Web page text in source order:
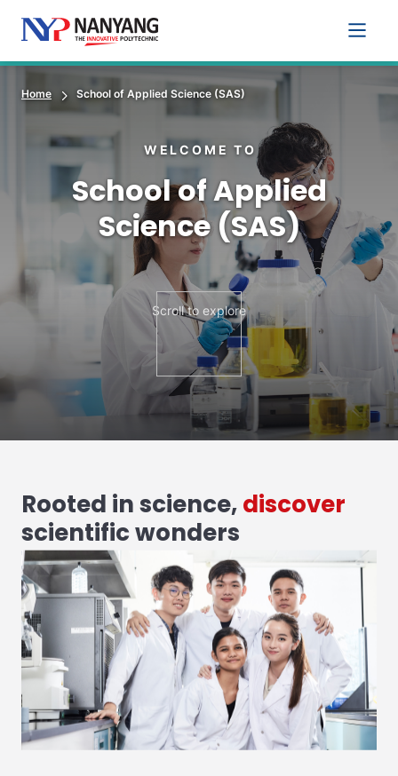
Main
Home School of Applied Science (SAS)
WELCOME TO
School of Applied
Science (SAS)
Scroll to explore
Rooted in science,discover
scientific wonders